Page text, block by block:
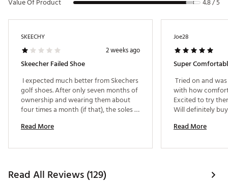
Value Of Product
4.8 / 5
SKEECHY
2 weeks ago
Skeecher Failed Shoe
I expected much better from Skechers
golf shoes. After only seven months of
ownership and wearing them about
four times a month (if that), the soles
shoes. Golf shoes should be built to
clearly did not. Very disappointed in
right.
Read More
Joe28
Super
Tried on and
with how
Excited to try
Read More
Read All Reviews (129)